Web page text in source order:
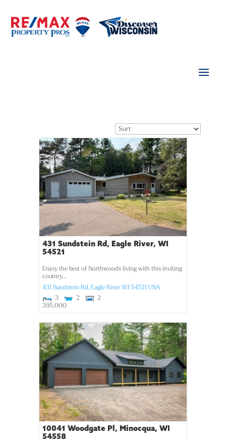
431 Sundstein Rd, Eagle River, WI
54521
Enjoy the best of Northwoods living with this inviting
country...
431 Sundstein Rd, Eagle River WI 54521 USA
3
2
2
395,000
10041 Woodgate Pl, Minocqua, WI
54558